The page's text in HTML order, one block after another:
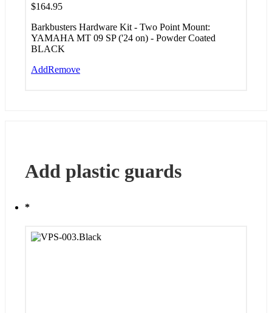
$164.95
Barkbusters Hardware Kit - Two Point Mount:
YAMAHA MT 09 SP ('24 on) - Powder Coated
BLACK
AddRemove
Add plastic guards
*